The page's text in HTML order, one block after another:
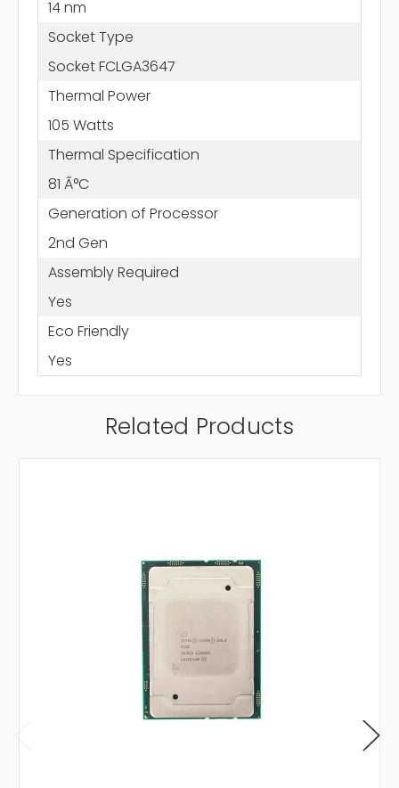
14 nm
Socket Type
Socket FCLGA3647
Thermal Power
105 Watts
Thermal Specification
81 Ã°C
Generation of Processor
2nd Gen
Assembly Required
Yes
Eco Friendly
Yes
Related Products